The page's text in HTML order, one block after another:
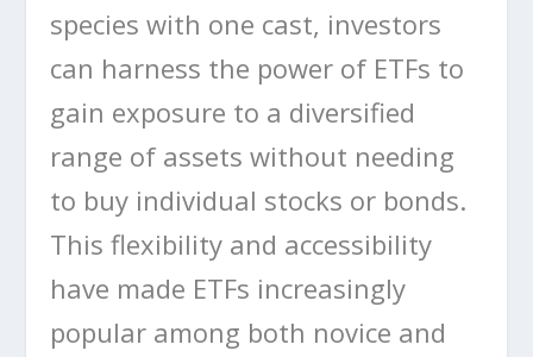
species with one cast, investors
can harness the power of ETFs to
gain exposure to a diversified
range of assets without needing
to buy individual stocks or bonds.
This flexibility and accessibility
have made ETFs increasingly
popular among both novice and